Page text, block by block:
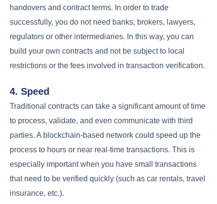
handovers and contract terms. In order to trade
successfully, you do not need banks, brokers, lawyers,
regulators or other intermediaries. In this way, you can
build your own contracts and not be subject to local
restrictions or the fees involved in transaction verification.
4. Speed
Traditional contracts can take a significant amount of time
to process, validate, and even communicate with third
parties. A blockchain-based network could speed up the
process to hours or near real-time transactions. This is
especially important when you have small transactions
that need to be verified quickly (such as car rentals, travel
insurance, etc.).